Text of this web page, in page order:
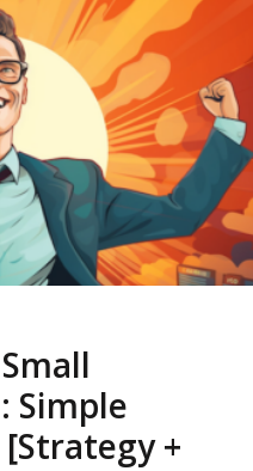
Simple
+